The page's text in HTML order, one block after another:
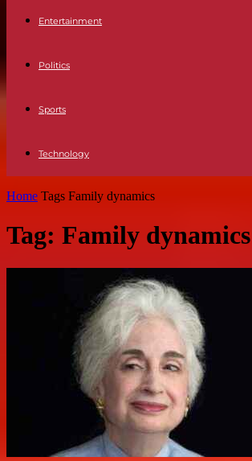
Entertainment
Politics
Sports
Technology
Home Tags Family dynamics
Tag: Family dynamics